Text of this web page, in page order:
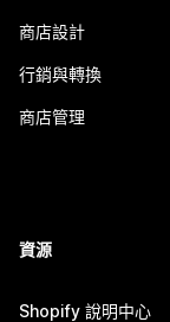
商店設計
行銷與轉換
商店管理
資源
Shopify 說明中心